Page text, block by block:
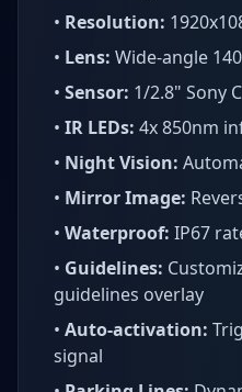
• Resolution:
• Lens: Wide-angle
• Sensor: 1/2.8" Sony
• IR LEDs: 4x 850nm
• Night Vision:
• Mirror Image:
• Waterproof: IP67
• Guidelines:
guidelines overlay
• Auto-activation:
signal